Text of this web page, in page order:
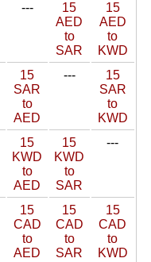
---
15
AED
to
SAR
15
AED
to
KWD
15
SAR
to
AED
---
15
SAR
to
KWD
15
KWD
to
AED
15
KWD
to
SAR
---
15
CAD
to
AED
15
CAD
to
SAR
15
CAD
to
KWD